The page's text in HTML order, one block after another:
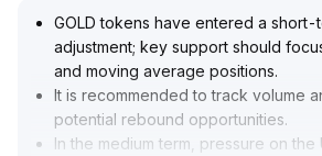
GOLD tokens have entered a short-
adjustment; key support should
and moving average positions.
It is recommended to track volume
potential rebound opportunities.
In the medium term, pressure on the